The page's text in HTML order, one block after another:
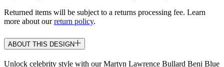
Returned items will be subject to a returns processing fee. Learn
more about ourreturn policy.
ABOUT THIS DESIGN
Unlock celebrity style with our Martyn Lawrence Bullard Beni Blue